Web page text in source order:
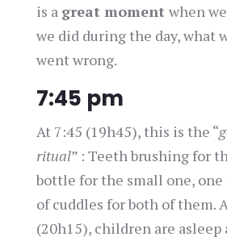
is a great moment when
we did during the day, what
went wrong.
7:45 pm
At 7:45 (19h45), this is the “
ritual” : Teeth brushing for
bottle for the small one, one
of cuddles for both of them.
(20h15), children are asleep